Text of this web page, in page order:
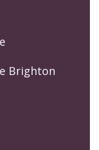
Brighton